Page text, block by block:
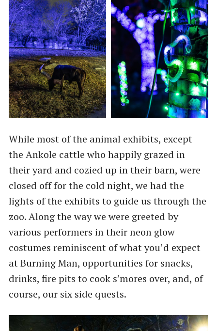
While most of the animal exhibits, except
the Ankole cattle who happily grazed in
their yard and cozied up in their barn, were
closed off for the cold night, we had the
lights of the exhibits to guide us through the
zoo. Along the way we were greeted by
various performers in their neon glow
costumes reminiscent of what you’d expect
at Burning Man, opportunities for snacks,
drinks, fire pits to cook s’mores over, and, of
course, our six side quests.